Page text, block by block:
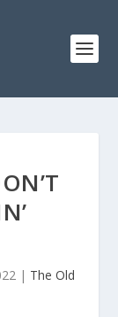
| The Old